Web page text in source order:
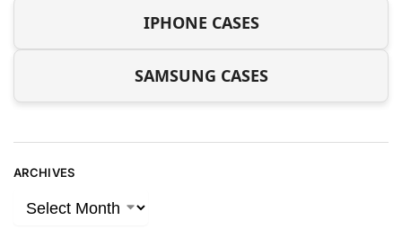
IPHONE CASES
SAMSUNG CASES
ARCHIVES